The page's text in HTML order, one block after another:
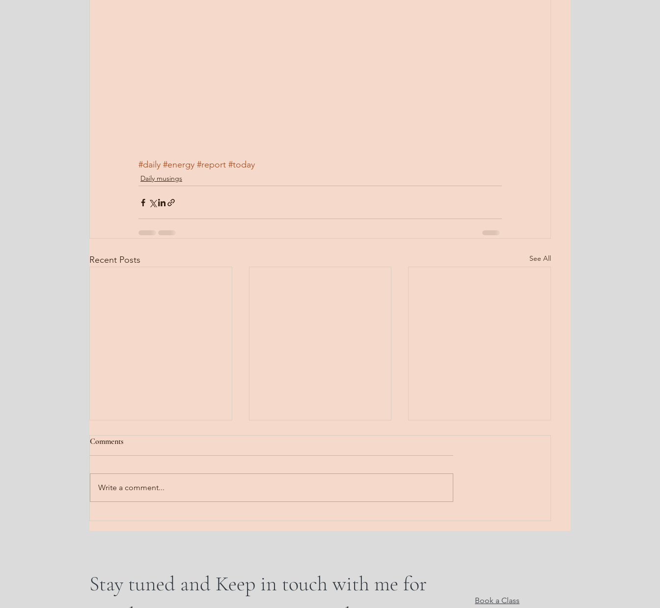
#daily #energy #report #today
Daily musings
Recent Posts See All
Jan 22, 2026
Fog lifting. A gradual steady
body. Imagine it dissipating all
that is heavy. Send a line into the
The week in review
Energy Musings. Here. Now The
And...
Thursday, Jan 31, 2019
Energy Musings. Here. Now.
WHO do...
Comments
Write a comment...
Stay tuned and Keep in touch with me for
Book a Class